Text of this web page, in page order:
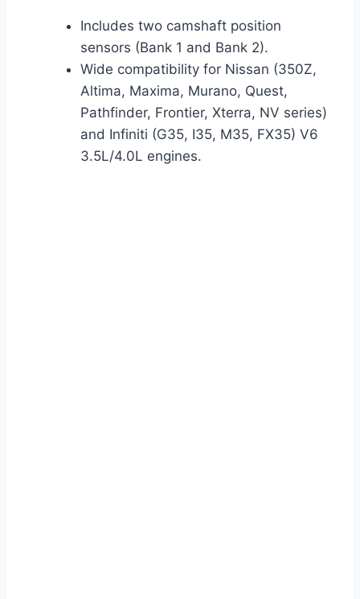
Includes two camshaft position
sensors (Bank 1 and Bank 2).
Wide compatibility for Nissan (350Z,
Altima, Maxima, Murano, Quest,
Pathfinder, Frontier, Xterra, NV series)
and Infiniti (G35, I35, M35, FX35) V6
3.5L/4.0L engines.